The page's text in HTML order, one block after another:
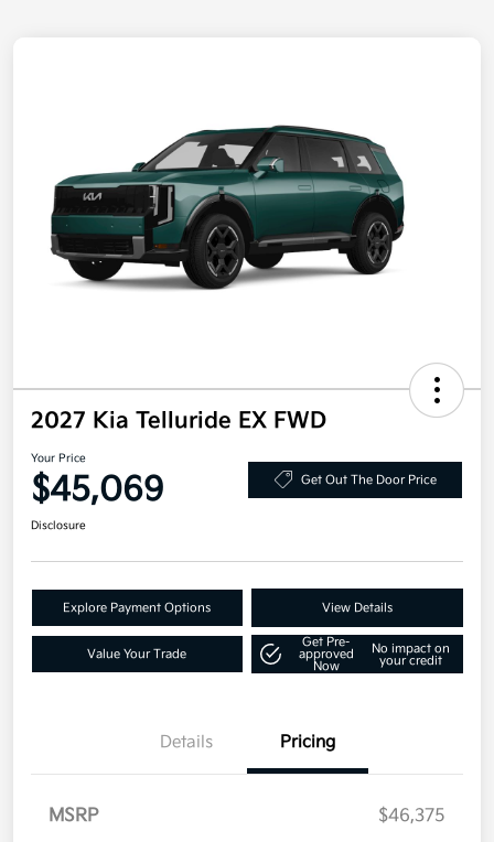
2027 Kia Telluride EX FWD
Your Price
$45,069 Get Out The Door Price
Disclosure
Explore Payment Options View Details
Value Your Trade
Get Pre-
approved
Now
No impact on
your credit
Details Pricing
MSRP
$46,375